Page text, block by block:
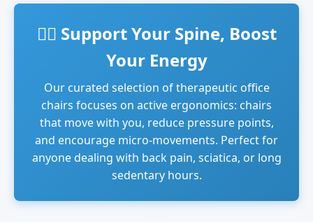
🧘‍♂️ Support Your Spine, Boost
Your Energy
Our curated selection of therapeutic office
chairs focuses on active ergonomics: chairs
that move with you, reduce pressure points,
and encourage micro-movements. Perfect for
anyone dealing with back pain, sciatica, or long
sedentary hours.